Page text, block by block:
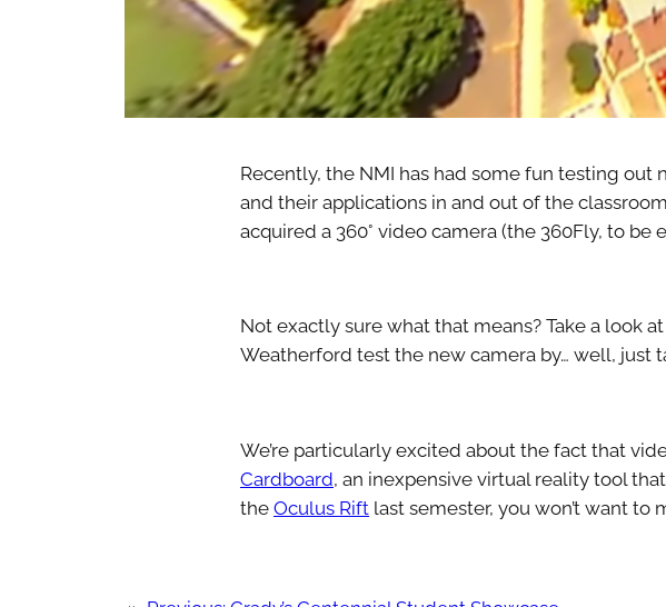
Recently, the NMI has had some fun testing
and their applications in and out of the
acquired a 360° video camera (the 360Fly, to be
Not exactly sure what that means? Take a look at
Weatherford test the new camera by… well, just
We’re particularly excited about the fact that
Cardboard, an inexpensive virtual reality tool
the Oculus Rift last semester, you won’t want to